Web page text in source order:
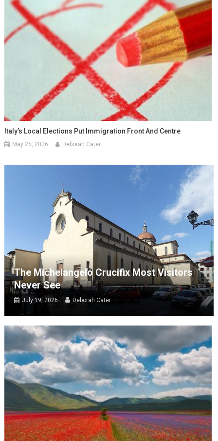
Italy’s Local Elections Put Immigration Front And Centre
May 25, 2026 Deborah Cater
The Michelangelo Crucifix Most Visitors
Never See
July 19, 2026 Deborah Cater